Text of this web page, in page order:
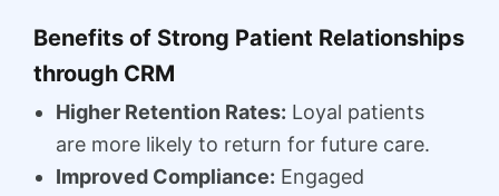
Benefits of Strong Patient Relationships
through CRM
Higher Retention Rates: Loyal patients
are more likely to return for future care.
Improved Compliance: Engaged